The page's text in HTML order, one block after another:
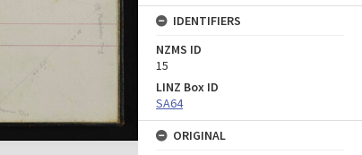
IDENTIFIERS
NZMS ID
15
LINZ Box ID
SA64
ORIGINAL